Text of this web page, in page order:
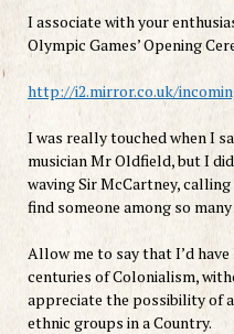
Iassociate withyour
Olympic Games’ Opening
http://i2.mirror.co.uk/
I was reallytouched whenI
musicianMrOldfield,butI
wavingSirMcCartney,calling
find someone amongso
Allow me to saythatI’d have
centuries ofColonialism,
appreciate the possibility of
ethnic groups in a Country.